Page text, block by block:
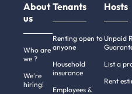
About
us
Who are
we ?
We're
hiring!
Tenants
Renting open to
anyone
Household
insurance
Employees &
Hosts
Unpaid
List a
Rent